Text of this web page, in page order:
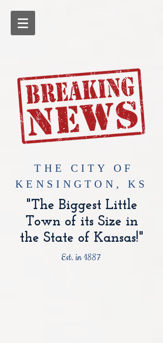
​THE CITY OF
KENSINGTON, KS
"The Biggest Little
Town of its Size in
the State of Kansas!"
Est. in 1887